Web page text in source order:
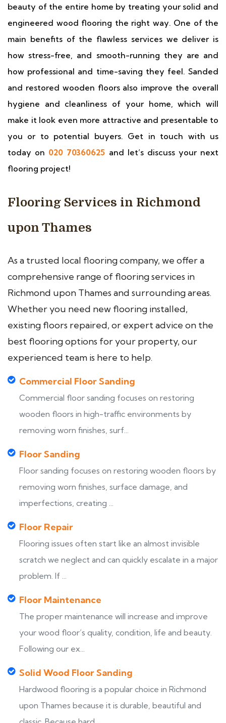
beauty of the entire home by treating your solid and
engineered wood flooring the right way. One of the
main benefits of the flawless services we deliver is
how stress-free, and smooth-running they are and
how professional and time-saving they feel. Sanded
and restored wooden floors also improve the overall
hygiene and cleanliness of your home, which will
make it look even more attractive and presentable to
you or to potential buyers. Get in touch with us
today on 020 70360625 and let’s discuss your next
flooring project!
Flooring Services in Richmond
upon Thames
As a trusted local flooring company, we offer a
comprehensive range of flooring services in
Richmond upon Thames and surrounding areas.
Whether you need new flooring installed,
existing floors repaired, or expert advice on the
best flooring options for your property, our
experienced team is here to help.
Commercial Floor Sanding
Commercial floor sanding focuses on restoring
wooden floors in high-traffic environments by
removing worn finishes, surf...
Floor Sanding
Floor sanding focuses on restoring wooden floors by
removing worn finishes, surface damage, and
imperfections, creating ...
Floor Repair
Flooring issues often start like an almost invisible
scratch we neglect and can quickly escalate in a major
problem. If ...
Floor Maintenance
The proper maintenance will increase and improve
your wood floor’s quality, condition, life and beauty.
Following our ex...
Solid Wood Floor Sanding
Hardwood flooring is a popular choice in Richmond
upon Thames because it is durable, beautiful and